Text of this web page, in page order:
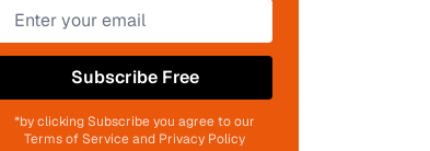
Subscribe Free
*by clicking Subscribe you agree to our
Terms of Service and Privacy Policy